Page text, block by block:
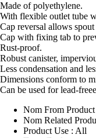
Made of polyethylene.
With flexible outlet tube
Cap reversal allows
Cap with fixing tab to
Rust-proof.
Robust canister,
Less condensation and
Dimensions conform to
Can be used for lead-
Nom From Product
Nom Related
Product Use : All